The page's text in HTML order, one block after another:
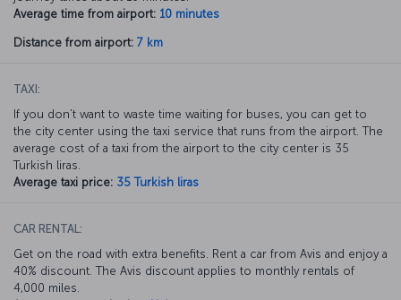
Average time from airport: 10 minutes
Distance from airport: 7 km
TAXI:
If you don’t want to waste time waiting for buses, you can get to
the city center using the taxi service that runs from the airport. The
average cost of a taxi from the airport to the city center is 35
Turkish liras.
Average taxi price: 35 Turkish liras
CAR RENTAL:
Get on the road with extra benefits. Rent a car from Avis and enjoy a
40% discount. The Avis discount applies to monthly rentals of
4,000 miles.